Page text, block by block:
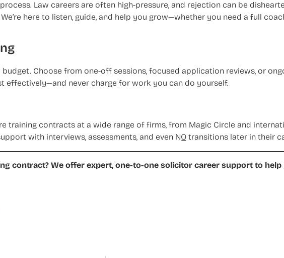
Law careers are often high-pressure, and rejection can be
here to listen, guide, and help you grow—whether you need a full
Choose from one-off sessions, focused application reviews, or
effectively—and never charge for work you can do yourself.
training contracts at a wide range of firms, from Magic Circle and
with interviews, assessments, and even NQ transitions later in their
contract? We offer expert, one-to-one solicitor career support to